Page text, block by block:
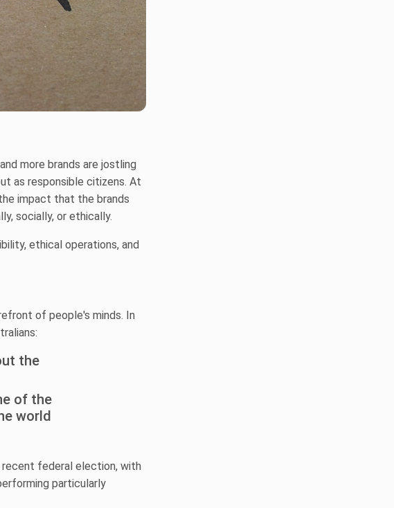
more brands are jostling
as responsible citizens. At
impact that the brands
socially, or ethically.
ethical operations, and
of people's minds. In
the
of the
world
federal election, with
particularly